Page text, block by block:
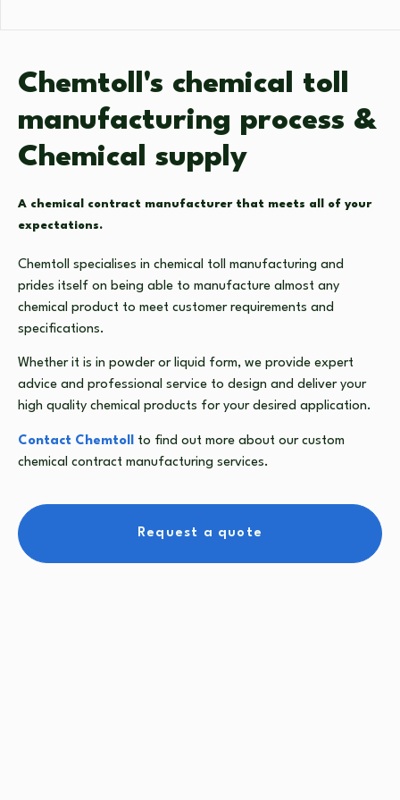
Chemtoll's chemical toll
manufacturing process &
Chemical supply
A chemical contract manufacturer that meets all of your
expectations.
Chemtoll specialises in chemical toll manufacturing and
prides itself on being able to manufacture almost any
chemical product to meet customer requirements and
specifications.
Whether it is in powder or liquid form, we provide expert
advice and professional service to design and deliver your
high quality chemical products for your desired application.
Contact Chemtoll
to find out more about our custom
chemical contract manufacturing services.
Request a quote